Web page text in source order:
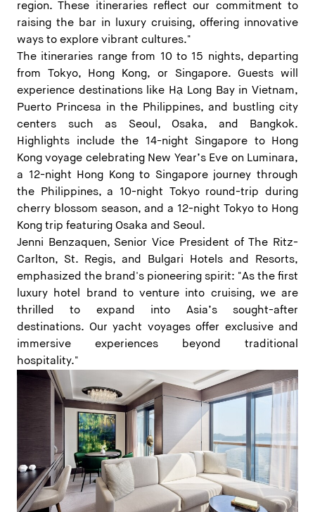
region. These itineraries reflect our commitment to
raising the bar in luxury cruising, offering innovative
ways to explore vibrant cultures."
The itineraries range from 10 to 15 nights, departing
from Tokyo, Hong Kong, or Singapore. Guests will
experience destinations like Hạ Long Bay in Vietnam,
Puerto Princesa in the Philippines, and bustling city
centers such as Seoul, Osaka, and Bangkok.
Highlights include the 14-night Singapore to Hong
Kong voyage celebrating New Year’s Eve on Luminara,
a 12-night Hong Kong to Singapore journey through
the Philippines, a 10-night Tokyo round-trip during
cherry blossom season, and a 12-night Tokyo to Hong
Kong trip featuring Osaka and Seoul.
Jenni Benzaquen, Senior Vice President of The Ritz-
Carlton, St. Regis, and Bulgari Hotels and Resorts,
emphasized the brand's pioneering spirit: "As the first
luxury hotel brand to venture into cruising, we are
thrilled to expand into Asia’s sought-after
destinations. Our yacht voyages offer exclusive and
immersive experiences beyond traditional
hospitality."